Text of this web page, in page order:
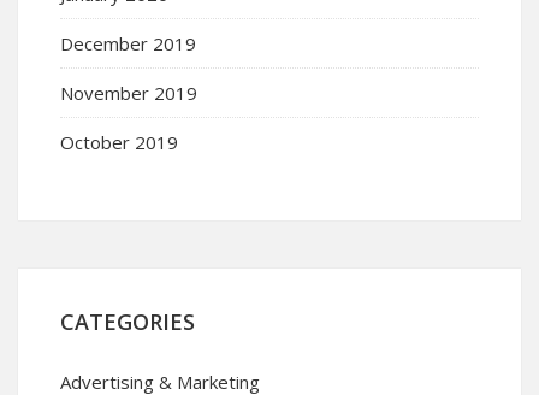
December 2019
November 2019
October 2019
CATEGORIES
Advertising & Marketing